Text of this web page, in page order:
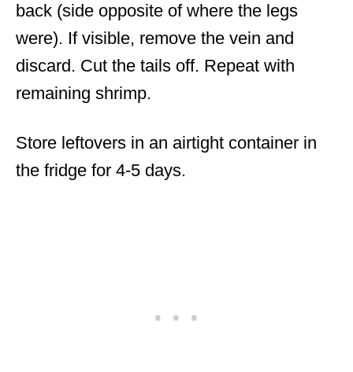
back (side opposite of where the legs
were). If visible, remove the vein and
discard. Cut the tails off. Repeat with
remaining shrimp.
Store leftovers in an airtight container in
the fridge for 4-5 days.